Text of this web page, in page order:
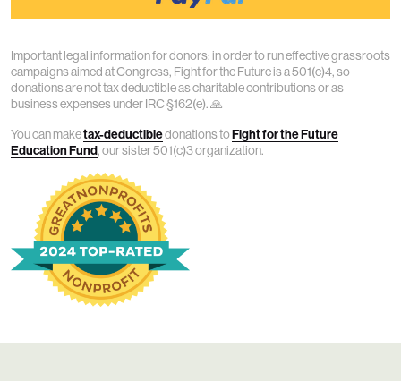
Important legal information for donors: in order to run effective grassroots
campaigns aimed at Congress, Fight for the Future is a 501(c)4, so
donations are not tax deductible as charitable contributions or as
business expenses under IRC §162(e). 🙏
You can maketax-deductibledonations toFight for the Future
Education Fund, our sister 501(c)3 organization.